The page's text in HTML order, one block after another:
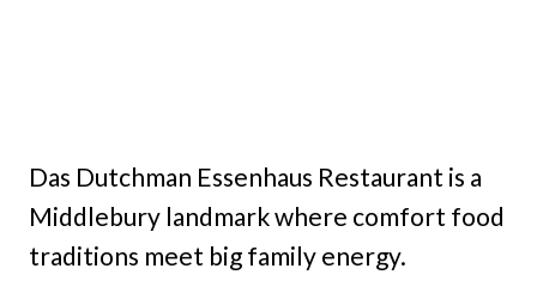
Das Dutchman Essenhaus Restaurant is a
Middlebury landmark where comfort food
traditions meet big family energy.